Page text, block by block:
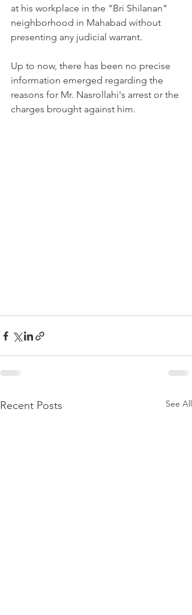
at his workplace in the "Bri Shilanan"
neighborhood in Mahabad without
presenting any judicial warrant.
Up to now, there has been no precise
information emerged regarding the
reasons for Mr. Nasrollahi's arrest or the
charges brought against him.
Recent Posts See All